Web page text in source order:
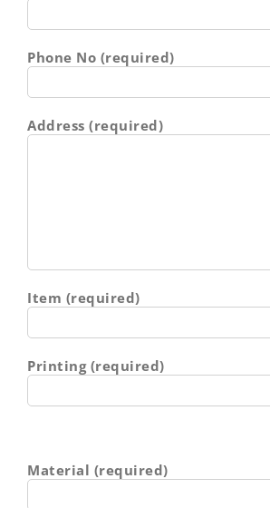
Phone No (required)
Address (required)
Item (required)
Printing (required)
Material (required)